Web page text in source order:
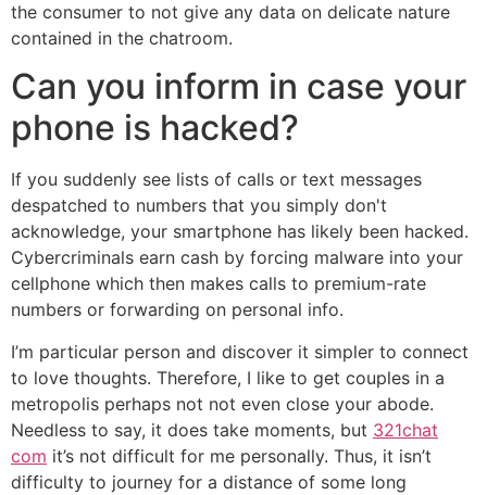
the consumer to not give any data on delicate nature
contained in the chatroom.
Can you inform in case your
phone is hacked?
If you suddenly see lists of calls or text messages
despatched to numbers that you simply don't
acknowledge, your smartphone has likely been hacked.
Cybercriminals earn cash by forcing malware into your
cellphone which then makes calls to premium-rate
numbers or forwarding on personal info.
I’m particular person and discover it simpler to connect
to love thoughts. Therefore, I like to get couples in a
metropolis perhaps not not even close your abode.
Needless to say, it does take moments, but 321chat
com it’s not difficult for me personally. Thus, it isn’t
difficulty to journey for a distance of some long